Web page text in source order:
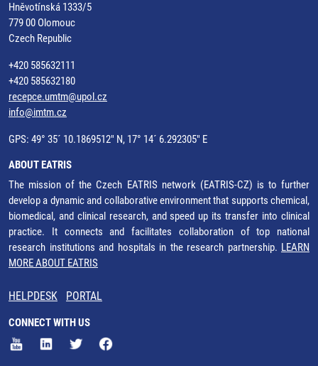
Hněvotínská 1333/5
779 00 Olomouc
Czech Republic
+420 585632111
+420 585632180
recepce.umtm@upol.cz
info@imtm.cz
GPS: 49° 35´ 10.1869512" N, 17° 14´ 6.292305" E
ABOUT EATRIS
The mission of the Czech EATRIS network (EATRIS-CZ) is to further
develop a dynamic and collaborative environment that supports chemical,
biomedical, and clinical research, and speed up its transfer into clinical
practice. It connects and facilitates collaboration of top national
research institutions and hospitals in the research partnership. LEARN
MORE ABOUT EATRIS
HELPDESK PORTAL
CONNECT WITH US